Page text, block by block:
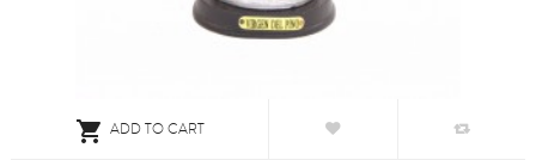
 ADD TO CART